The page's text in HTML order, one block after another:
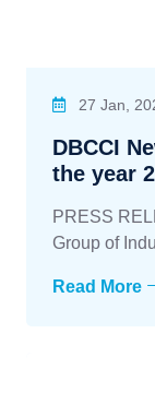
27 Jan,
DBCCI
the year
PRESS
Group of
Read More